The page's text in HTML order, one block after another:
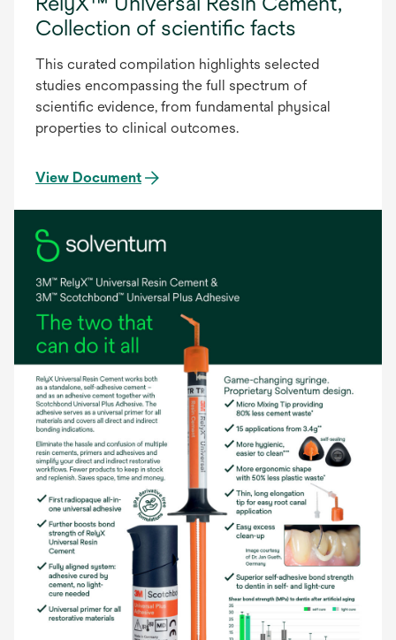
Collection of scientific facts
This curated compilation highlights selected
studies encompassing the full spectrum of
scientific evidence, from fundamental physical
properties to clinical outcomes.
View Document